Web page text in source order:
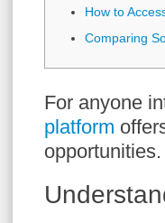
How to
Comparing
For anyone
platform
opportunities.